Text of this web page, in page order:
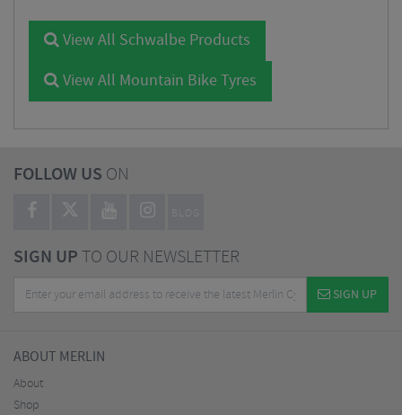
View All Schwalbe Products
View All Mountain Bike Tyres
FOLLOW US ON
BLOG
SIGN UPTO OUR NEWSLETTER
SIGN UP
ABOUT MERLIN
About
Shop